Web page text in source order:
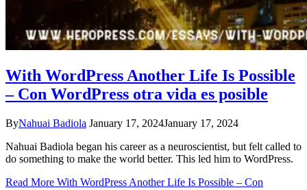
With WordPress Another Life Is Possible
– Con WordPress otra vida es posible
ByNahuai Badiola January 17, 2024January 17, 2024
Nahuai Badiola began his career as a neuroscientist, but felt called to
do something to make the world better. This led him to WordPress.
Read More With WordPress Another Life Is Possible – Con